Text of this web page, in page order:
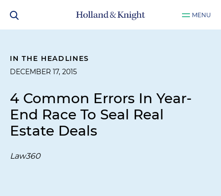
MENU
IN THE HEADLINES
DECEMBER 17, 2015
4 Common Errors In Year-
End Race To Seal Real
Estate Deals
Law360